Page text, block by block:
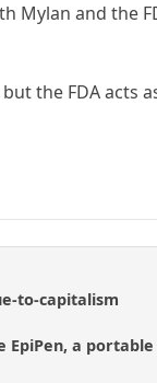
Mylan and the
the FDA acts
to-capitalism
a